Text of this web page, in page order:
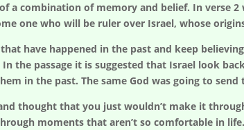
a combination of memory and belief. In verse
one who will be ruler over Israel, whose
have happened in the past and keep
the passage it is suggested that Israel look
in the past. The same God was going to
thought that you just wouldn’t make it
moments that aren’t so comfortable in